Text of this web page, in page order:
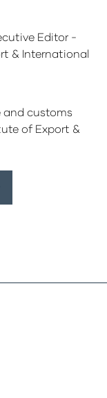
Editor -
& International
and customs
of Export &